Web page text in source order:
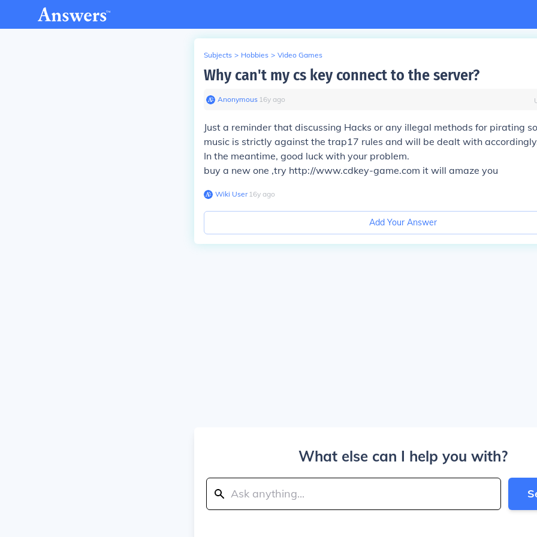
Subjects > Hobbies > Video Games
Why can't my cs key connect to the server?
Anonymous∙ 16y ago
Just a reminder that discussing Hacks or any illegal methods for pirating
music is strictly against the trap17 rules and will be dealt with
In the meantime, good luck with your problem.
buy a new one ,try http://www.cdkey-game.com it will amaze you
Wiki User∙16y ago
Add Your Answer
What else can I help you with?